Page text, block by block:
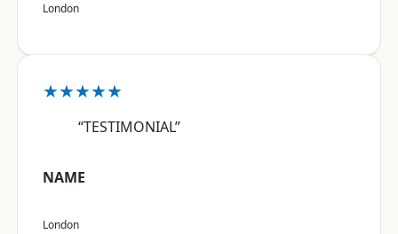
London
★★★★★
“TESTIMONIAL”
NAME
London